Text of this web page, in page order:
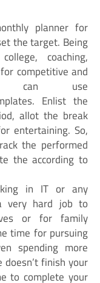
planner for
the target. Being
coaching,
competitive and
can use
Enlist the
allot the break
entertaining. So,
the performed
the according to
in IT or any
very hard job to
or for family
time for pursuing
spending more
finish your
to complete your